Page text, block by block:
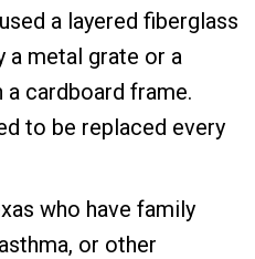
a layered fiberglass
a metal grate or a
cardboard frame.
to be replaced every
who have family
or other